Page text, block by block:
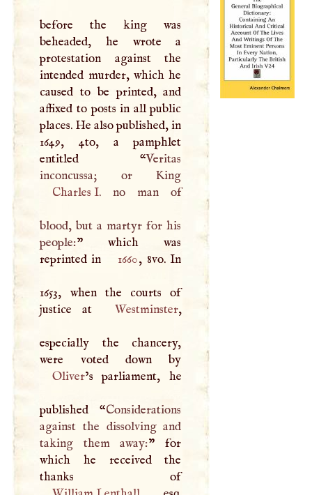
before the king was
beheaded, he wrote a
protestation against the
intended murder, which he
caused to be printed, and
affixed to posts in all public
places. He also published, in
1649, 4to, a pamphlet
entitled “Veritas
Charles I. no man of
blood, but a martyr for his
people:” which was
reprinted in
1660, 8vo. In
1653, when the courts of
justice at
Westminster,
especially the chancery,
Oliver’s parliament, he
published “Considerations
against the dissolving and
taking them away:” for
which he received the
thanks of